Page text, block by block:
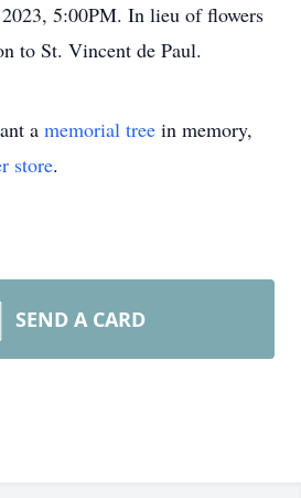
5:00PM. In lieu of flowers
to St. Vincent de Paul.
a memorial tree in memory,
store.
SEND A CARD